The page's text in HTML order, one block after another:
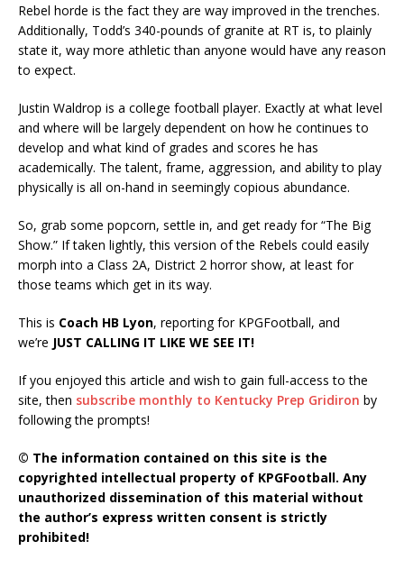
Rebel horde is the fact they are way improved in the trenches.
Additionally, Todd’s 340-pounds of granite at RT is, to plainly
state it, way more athletic than anyone would have any reason
to expect.
Justin Waldrop is a college football player. Exactly at what level
and where will be largely dependent on how he continues to
develop and what kind of grades and scores he has
academically. The talent, frame, aggression, and ability to play
physically is all on-hand in seemingly copious abundance.
So, grab some popcorn, settle in, and get ready for “The Big
Show.” If taken lightly, this version of the Rebels could easily
morph into a Class 2A, District 2 horror show, at least for
those teams which get in its way.
This is Coach HB Lyon, reporting for KPGFootball, and
we’re JUST CALLING IT LIKE WE SEE IT!
If you enjoyed this article and wish to gain full-access to the
site, then subscribe monthly to Kentucky Prep Gridiron by
following the prompts!
© The information contained on this site is the
copyrighted intellectual property of KPGFootball. Any
unauthorized dissemination of this material without
the author’s express written consent is strictly
prohibited!